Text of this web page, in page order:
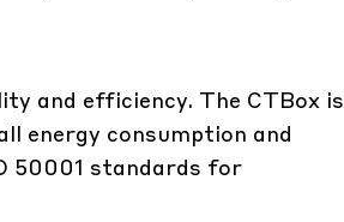
and efficiency. The CTBox is
energy consumption and
50001 standards for